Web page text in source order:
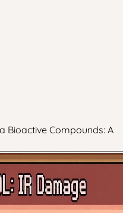
Bioactive Compounds: A